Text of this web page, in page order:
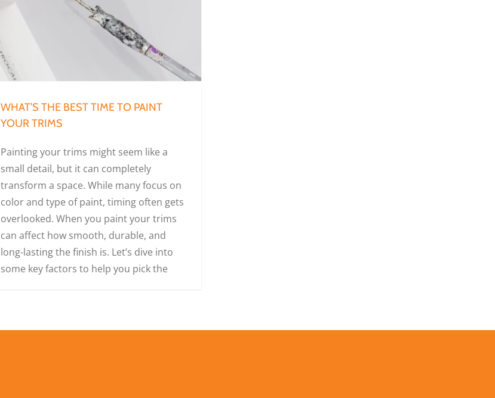
WHAT’S THE BEST TIME TO PAINT
YOUR TRIMS
Painting your trims might seem like a
small detail, but it can completely
transform a space. While many focus on
color and type of paint, timing often gets
overlooked. When you paint your trims
can affect how smooth, durable, and
long-lasting the finish is. Let’s dive into
some key factors to help you pick the